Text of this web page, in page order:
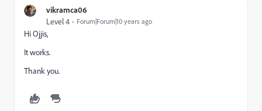
vikramca06
Level 4 Forum|Forum|10 years ago
Hi Ojjis,
It works.
Thank you.